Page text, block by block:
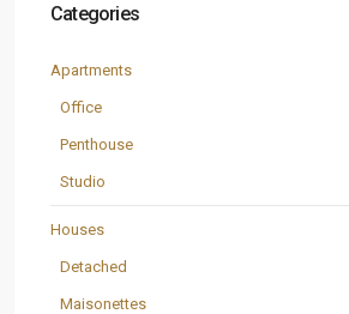
Categories
Apartments
Office
Penthouse
Studio
Houses
Detached
Maisonettes